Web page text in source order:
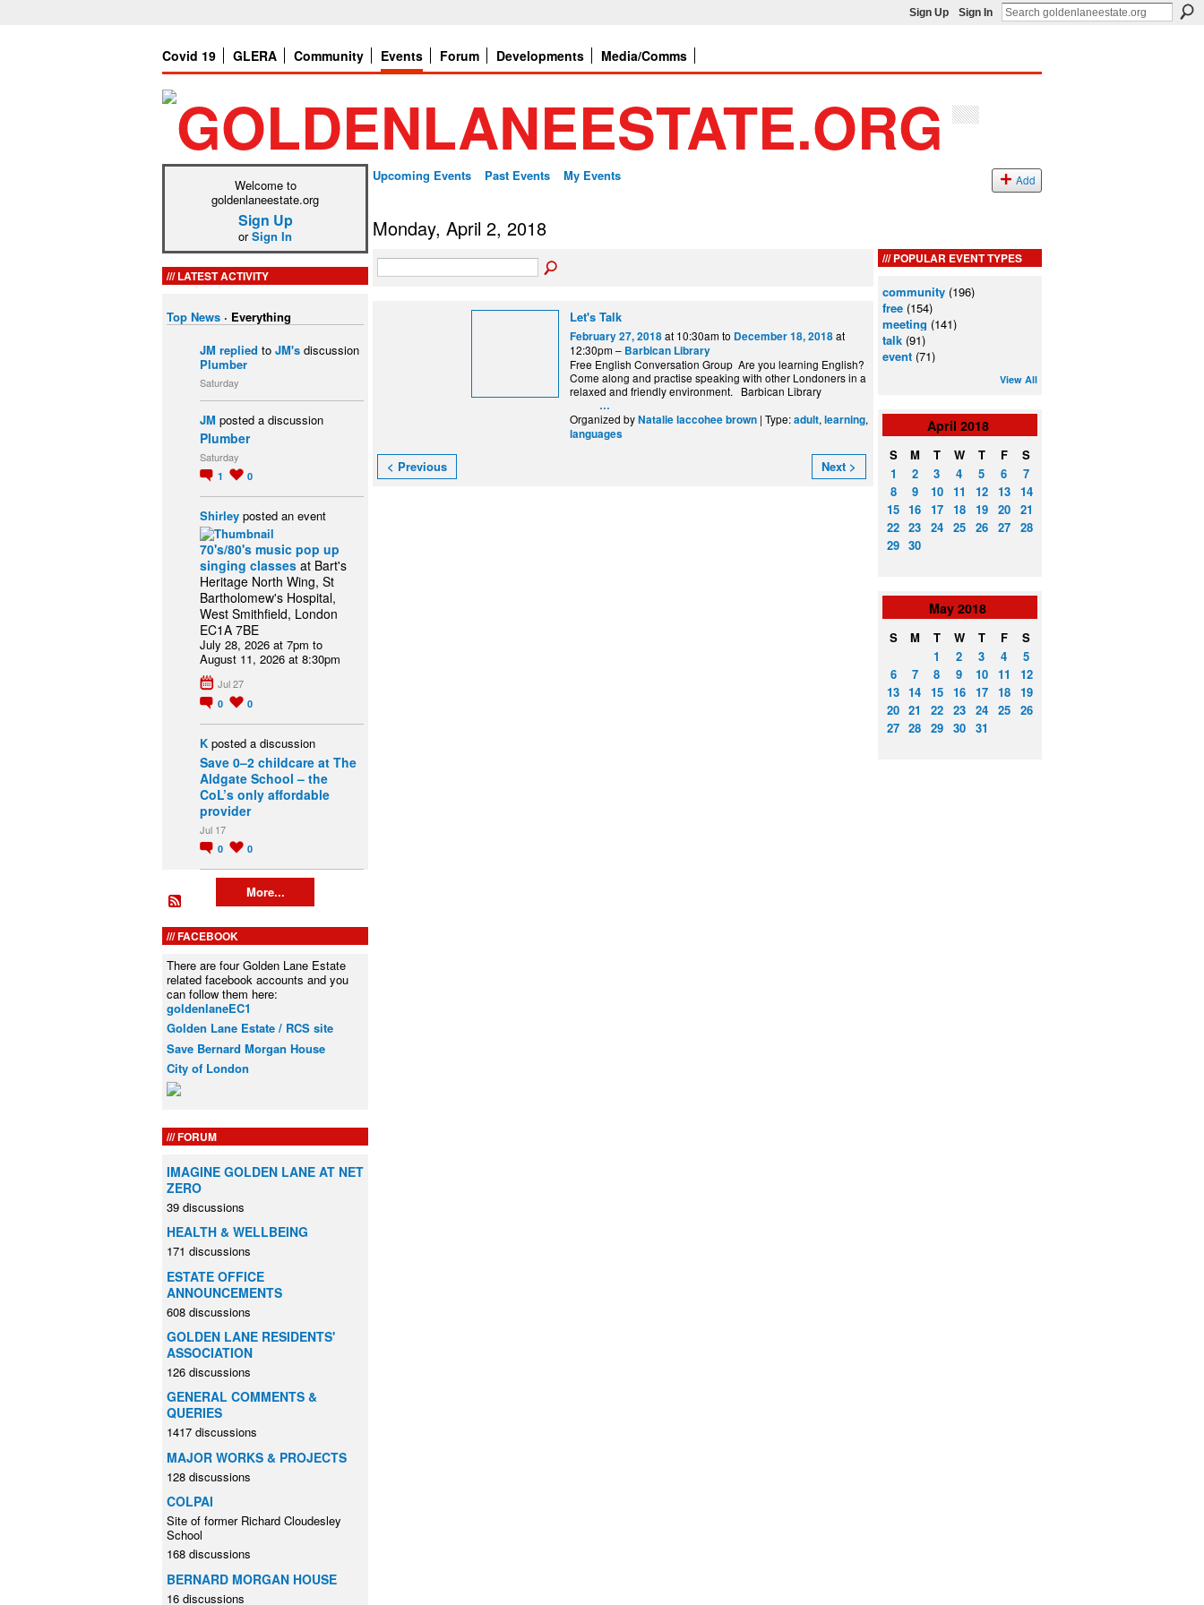
Sign Up Sign In
Covid 19 GLERA Community Events Forum Developments Media/Comms
Welcome to
goldenlaneestate.org
Sign Up
orSign In
LATEST ACTIVITY
Top News · Everything
JM replied to JM's discussion
Plumber
Saturday
JM posted a discussion
Plumber
Saturday
1 0
Shirley posted an event
70's/80's music pop up
singing classes at Bart's
Heritage North Wing, St
Bartholomew's Hospital,
West Smithfield, London
EC1A 7BE
July 28, 2026 at 7pm to
August 11, 2026 at 8:30pm
Jul 27
0 0
K posted a discussion
Save 0–2 childcare at The
Aldgate School – the
CoL’s only affordable
provider
Jul 17
0 0
More...
FACEBOOK
There are four Golden Lane Estate
related facebook accounts and you
can follow them here:
goldenlaneEC1
Golden Lane Estate / RCS site
Save Bernard Morgan House
City of London
FORUM
IMAGINE GOLDEN LANE AT NET
ZERO
39 discussions
HEALTH & WELLBEING
171 discussions
ESTATE OFFICE
ANNOUNCEMENTS
608 discussions
GOLDEN LANE RESIDENTS'
ASSOCIATION
126 discussions
GENERAL COMMENTS &
QUERIES
1417 discussions
MAJOR WORKS & PROJECTS
128 discussions
COLPAI
Site of former Richard Cloudesley
School
168 discussions
BERNARD MORGAN HOUSE
16 discussions
Upcoming Events Past Events My Events Add
Monday, April 2, 2018
Let's Talk
February 27, 2018at 10:30am to December 18, 2018at
12:30pm – Barbican Library
Free English Conversation Group Are you learning English?
Come along and practise speaking with other Londoners in a
relaxed and friendly environment. Barbican Library
…
Organized byNatalie laccohee brown | Type:adult, learning,
languages
< Previous Next >
POPULAR EVENT TYPES
community (196)
free (154)
meeting (141)
talk (91)
event (71)
View All
April 2018
S M T W T F
S
1
2 3 4 5 6
7
8
9 10 11 12 13
14
15 16 17 18 19 20
21
22 23 24 25 26 27
28
29 30
May 2018
S M T W T F
S
1
2 3 4
5
6
7 8 9 10 11
12
13 14 15 16 17 18
19
20 21 22 23 24 25
26
27 28 29 30 31